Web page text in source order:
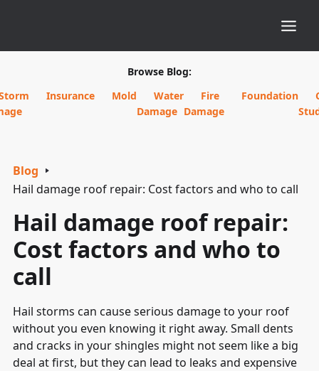
Browse Blog:
Insurance Mold
Water
Damage
Fire
Damage
Foundation
Blog
Hail damage roof repair: Cost factors and who to call
Hail damage roof repair:
Cost factors and who to
call
Hail storms can cause serious damage to your roof
without you even knowing it right away. Small dents
and cracks in your shingles might not seem like a big
deal at first, but they can lead to leaks and expensive